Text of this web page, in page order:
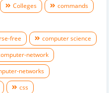
Colleges
commands
free
computer science
network
networks
css